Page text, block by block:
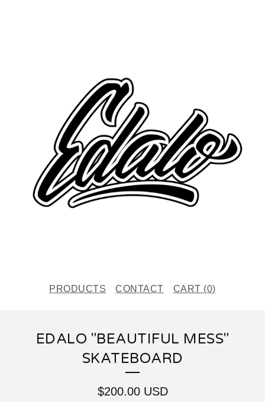
PRODUCTS CONTACT CART (0)
EDALO "BEAUTIFUL MESS"
SKATEBOARD
$200.00 USD